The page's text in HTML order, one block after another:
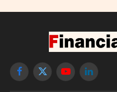
Facebook
X
YouTubeLinkedIn